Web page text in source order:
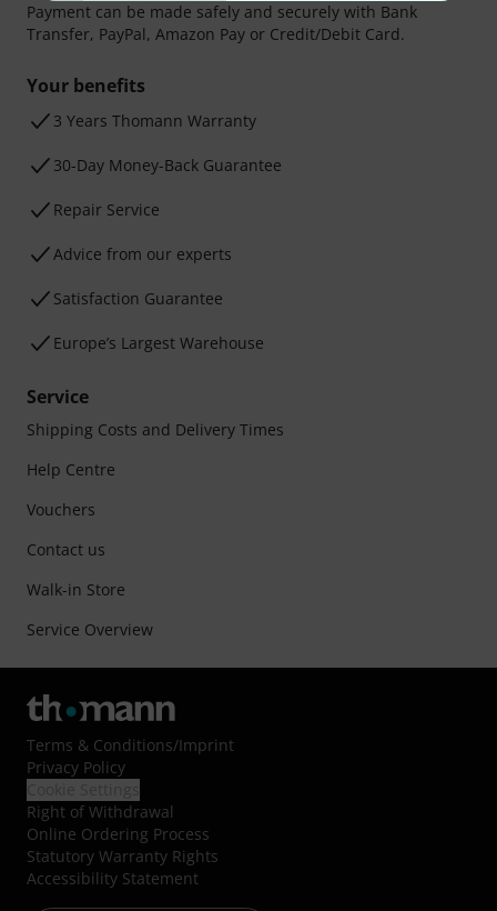
Payment can be made safely and securely with Bank
Transfer, PayPal, Amazon Pay or Credit/Debit Card.
Your benefits
3 Years Thomann Warranty
30-Day Money-Back Guarantee
Repair Service
Advice from our experts
Satisfaction Guarantee
Europe’s Largest Warehouse
Service
Shipping Costs and Delivery Times
Help Centre
Vouchers
Contact us
Walk-in Store
Service Overview
Terms & Conditions/Imprint
Privacy Policy
Right of Withdrawal
Online Ordering Process
Statutory Warranty Rights
Accessibility Statement